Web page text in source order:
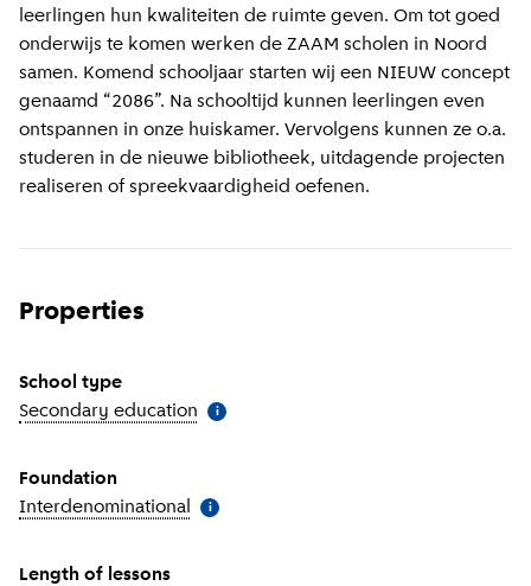
leerlingen hun kwaliteiten de ruimte geven. Om tot goed
onderwijs te komen werken de ZAAM scholen in Noord
samen. Komend schooljaar starten wij een NIEUW concept
genaamd “2086”. Na schooltijd kunnen leerlingen even
ontspannen in onze huiskamer. Vervolgens kunnen ze o.a.
studeren in de nieuwe bibliotheek, uitdagende projecten
realiseren of spreekvaardigheid oefenen.
Properties
School type
Secondary education More information
i
Foundation
Interdenominational
More information
i
Length of lessons